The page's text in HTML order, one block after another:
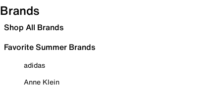
Brands
Shop All Brands
Favorite Summer Brands
adidas
Anne Klein